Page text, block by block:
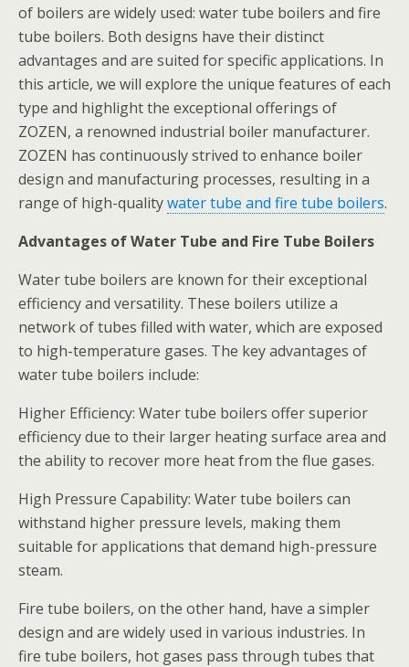
of boilers are widely used: water tube boilers and fire
tube boilers. Both designs have their distinct
advantages and are suited for specific applications. In
this article, we will explore the unique features of each
type and highlight the exceptional offerings of
ZOZEN, a renowned industrial boiler manufacturer.
ZOZEN has continuously strived to enhance boiler
design and manufacturing processes, resulting in a
range of high-qualitywater tube and fire tube boilers.
Advantages of Water Tube and Fire Tube Boilers
Water tube boilers are known for their exceptional
efficiency and versatility. These boilers utilize a
network of tubes filled with water, which are exposed
to high-temperature gases. The key advantages of
water tube boilers include:
Higher Efficiency: Water tube boilers offer superior
efficiency due to their larger heating surface area and
the ability to recover more heat from the flue gases.
High Pressure Capability: Water tube boilers can
withstand higher pressure levels, making them
suitable for applications that demand high-pressure
steam.
Fire tube boilers, on the other hand, have a simpler
design and are widely used in various industries. In
fire tube boilers, hot gases pass through tubes that